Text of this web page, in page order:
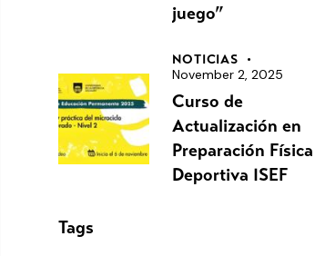
juego”
NOTICIAS
November 2, 2025
Curso de
Actualización en
Preparación Física
Deportiva ISEF
Tags